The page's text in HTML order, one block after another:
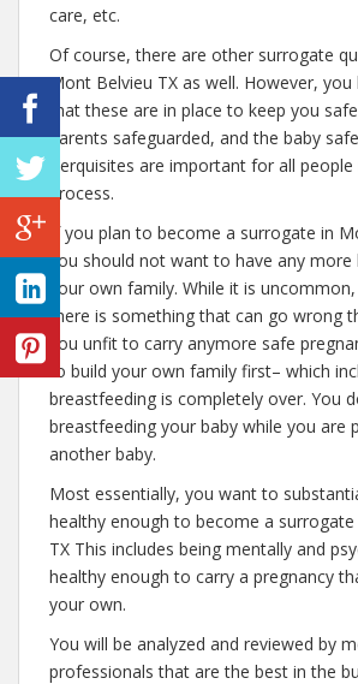
care, etc.
Of course, there are other surrogate
Mont Belvieu TX as well. However,
that these are in place to keep you
parents safeguarded, and the baby
Perquisites are important for all
process.
If you plan to become a surrogate in
you should not want to have any more
your own family. While it is
there is something that can go wrong
you unfit to carry anymore safe
to build your own family first– which
breastfeeding is completely over. You
breastfeeding your baby while you are
another baby.
Most essentially, you want to
healthy enough to become a
TX This includes being mentally and
healthy enough to carry a pregnancy
your own.
You will be analyzed and reviewed by
professionals that are the best in the